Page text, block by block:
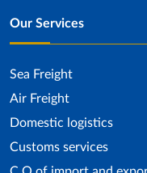
Our Services
Sea ​​Freight
Air Freight
Domestic logistics
Customs services